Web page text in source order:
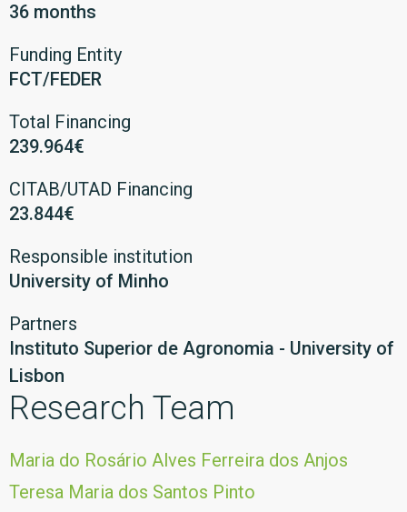
36 months
Funding Entity
FCT/FEDER
Total Financing
239.964€
CITAB/UTAD Financing
23.844€
Responsible institution
University of Minho
Partners
Instituto Superior de Agronomia - University of
Lisbon
Research Team
Maria do Rosário Alves Ferreira dos Anjos
Teresa Maria dos Santos Pinto